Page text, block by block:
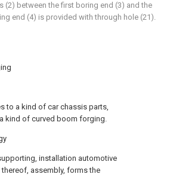
to a kind of car chassis parts,
kind of curved boom forging.
installation automotive
assembly, forms the
(2) between the first boring end (3) and the
end (4) is provided with through hole (21).